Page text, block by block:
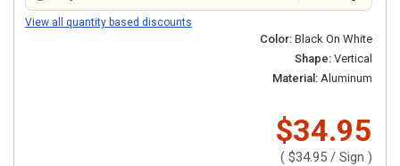
View all quantity based discounts
Color: Black On White
Shape: Vertical
Material: Aluminum
$34.95
( $34.95 / Sign )